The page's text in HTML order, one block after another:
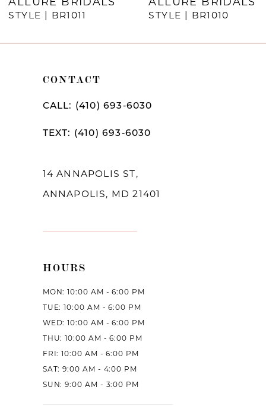
STYLE | BR1011 STYLE | BR1010
CONTACT
CALL: (410) 693‑6030
TEXT: (410) 693‑6030
14 ANNAPOLIS ST,
ANNAPOLIS, MD 21401
HOURS
MON: 10:00 AM - 6:00 PM
TUE: 10:00 AM - 6:00 PM
WED: 10:00 AM - 6:00 PM
THU: 10:00 AM - 6:00 PM
FRI: 10:00 AM - 6:00 PM
SAT: 9:00 AM - 4:00 PM
SUN: 9:00 AM - 3:00 PM